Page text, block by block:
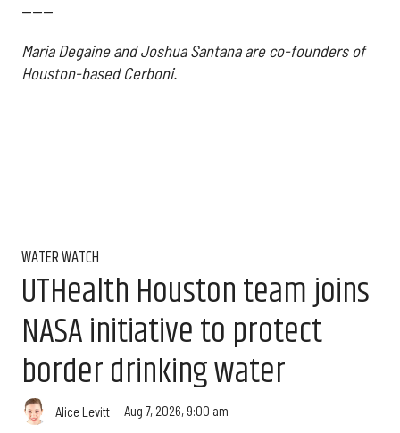
------
Maria Degaine and Joshua Santana are co-founders of
Houston-based Cerboni.
WATER WATCH
UTHealth Houston team joins
NASA initiative to protect
border drinking water
Alice Levitt Aug 7, 2026, 9:00 am